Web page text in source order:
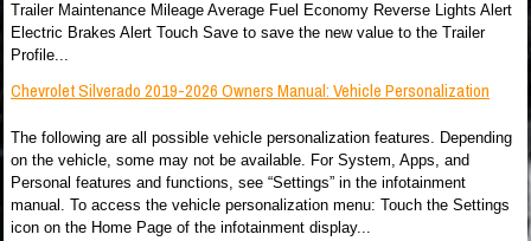
Trailer Maintenance Mileage Average Fuel Economy Reverse Lights Alert
Electric Brakes Alert Touch Save to save the new value to the Trailer
Profile...
Chevrolet Silverado 2019-2026 Owners Manual: Vehicle Personalization
The following are all possible vehicle personalization features. Depending
on the vehicle, some may not be available. For System, Apps, and
Personal features and functions, see “Settings” in the infotainment
manual. To access the vehicle personalization menu: Touch the Settings
icon on the Home Page of the infotainment display...